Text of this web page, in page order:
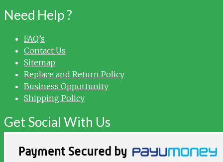
Need Help ?
FAQ’s
Contact Us
Sitemap
Replace and Return Policy
Business Opportunity
Shipping Policy
Get Social With Us